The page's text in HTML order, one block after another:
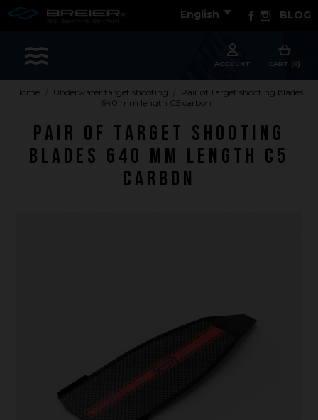
Apparel - Headwear
Constant Weight
Underwater target shooting
English Facebook
Instagram
BLOG
ACCOUNT CART (0)
Home Underwater target shooting
Pair of Target shooting blades
640 mm length C5 carbon
Pair of Target shooting
blades 640 mm length C5
carbon